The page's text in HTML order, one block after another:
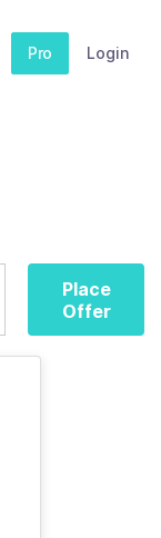
Pro Login
Place
Offer